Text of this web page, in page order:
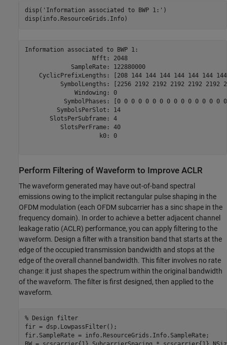
disp( 'Information associated to BWP 1:' )
Information associated to BWP 1:
                   Nfft: 2048
             SampleRate: 122880000
CyclicPrefixLengths: [208 144 144 144 144 144 144
SymbolLengths: [2256 2192 2192 2192 2192 2192
              Windowing: 0
SymbolPhases: [0 0 0 0 0 0 0 0 0 0 0 0 0 0 0
         SymbolsPerSlot: 14
       SlotsPerSubframe: 4
          SlotsPerFrame: 40
                     k0: 0
Perform Filtering of Waveform to Improve ACLR
The waveform generated may have out-of-band spectral
emissions owing to the implicit rectangular pulse shaping in the
OFDM modulation (each OFDM subcarrier has a sinc shape in the
frequency domain). In order to achieve a better adjacent channel
leakage ratio (ACLR) performance, you can apply filtering to the
waveform. Design a filter with a transition band that starts at the
edge of the occupied transmission bandwidth and stops at the
edge of the overall channel bandwidth. This filter involves no rate
change: it just shapes the spectrum within the original bandwidth
of the waveform. The filter is first designed, then applied to the
waveform.
% Design filter
fir = dsp.LowpassFilter();
fir.SampleRate = info.ResourceGrids.Info.SampleRate;